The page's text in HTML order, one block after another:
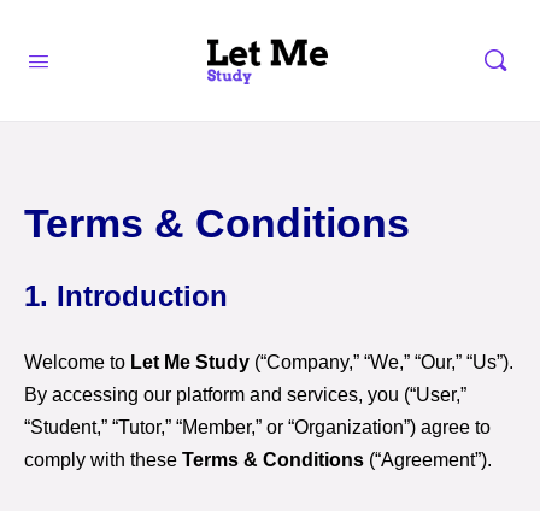
Terms & Conditions
1. Introduction
Welcome to Let Me Study (“Company,” “We,” “Our,” “Us”).
By accessing our platform and services, you (“User,”
“Student,” “Tutor,” “Member,” or “Organization”) agree to
comply with these Terms & Conditions (“Agreement”).